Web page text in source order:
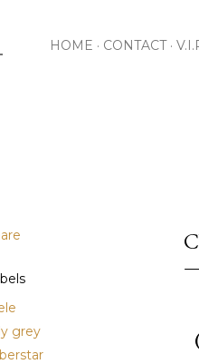
HOME CONTACT
grey